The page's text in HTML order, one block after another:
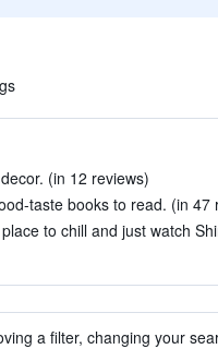
(in 12 reviews)
taste books to read. (in 47
to chill and just watch
a filter, changing your